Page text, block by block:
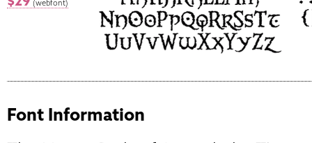
(webfont)
Font Information